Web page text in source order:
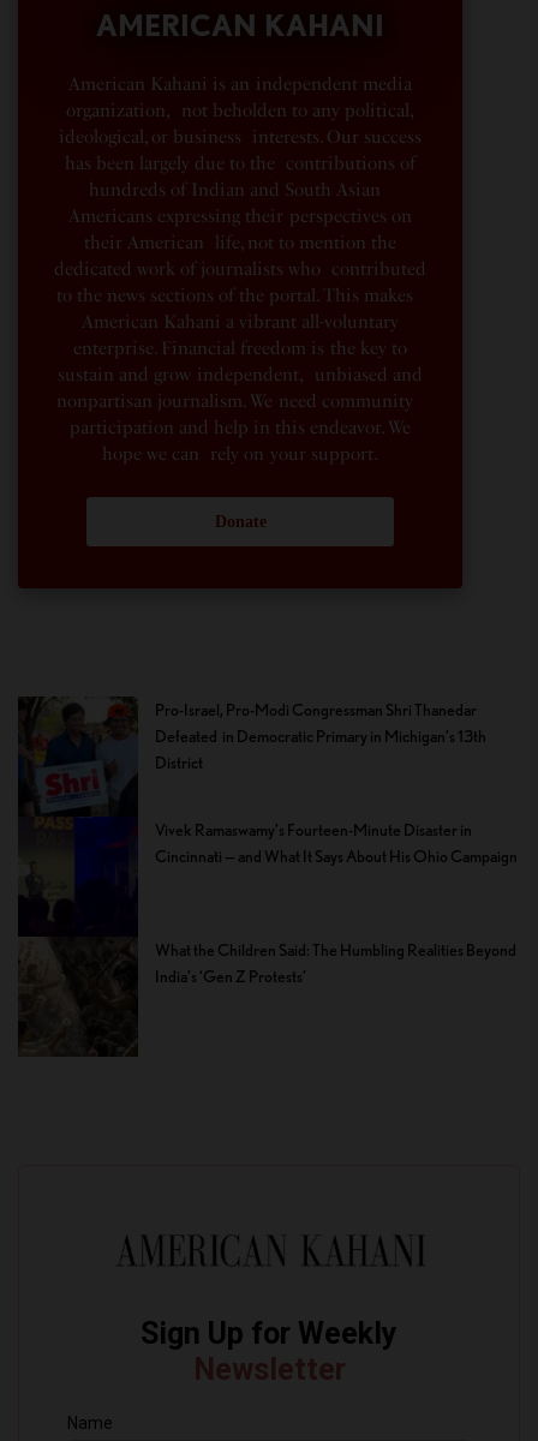
AMERICAN KAHANI
American Kahani is an independent media
organization, not beholden to any political,
ideological, or business interests. Our success
has been largely due to the contributions of
hundreds of Indian and South Asian
Americans expressing their perspectives on
their American life, not to mention the
dedicated work of journalists who contributed
to the news sections of the portal. This makes
American Kahani a vibrant all-voluntary
enterprise. Financial freedom is the key to
sustain and grow independent, unbiased and
nonpartisan journalism. We need community
participation and help in this endeavor. We
hope we can rely on your support.
Donate
Pro-Israel, Pro-Modi Congressman Shri Thanedar
Defeated in Democratic Primary in Michigan’s 13th
District
Vivek Ramaswamy’s Fourteen-Minute Disaster in
Cincinnati — and What It Says About His Ohio Campaign
What the Children Said: The Humbling Realities Beyond
India’s ‘Gen Z Protests’